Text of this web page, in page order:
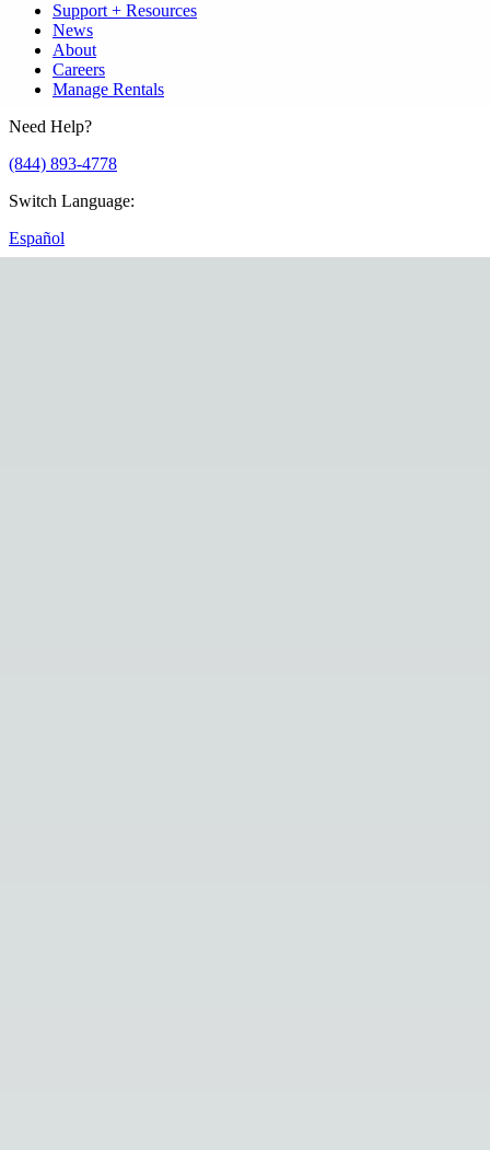
Support + Resources
News
About
Careers
Manage Rentals
Need Help?
(844) 893-4778
Switch Language:
Español